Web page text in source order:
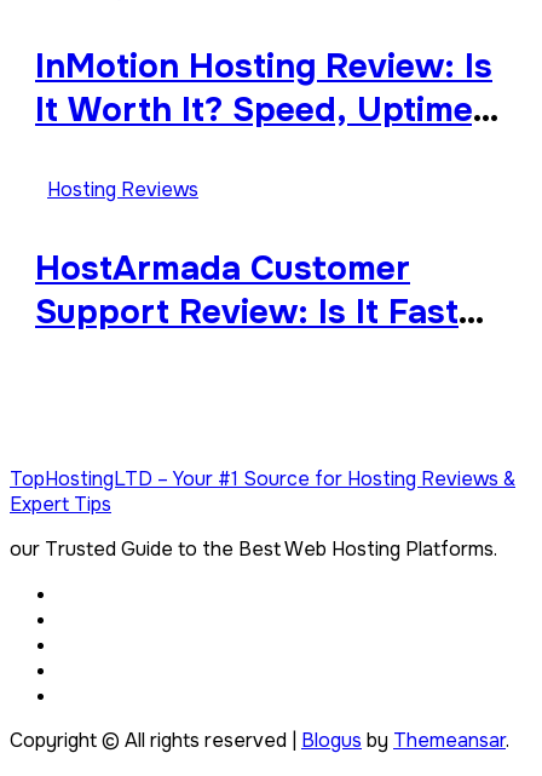
InMotion Hosting Review: Is
It Worth It? Speed, Uptime,
Hosting Reviews
HostArmada Customer
Support Review: Is It Fast
TopHostingLTD – Your #1 Source for Hosting Reviews &
Expert Tips
our Trusted Guide to the Best Web Hosting Platforms.
Copyright © All rights reserved | Blogus by Themeansar.